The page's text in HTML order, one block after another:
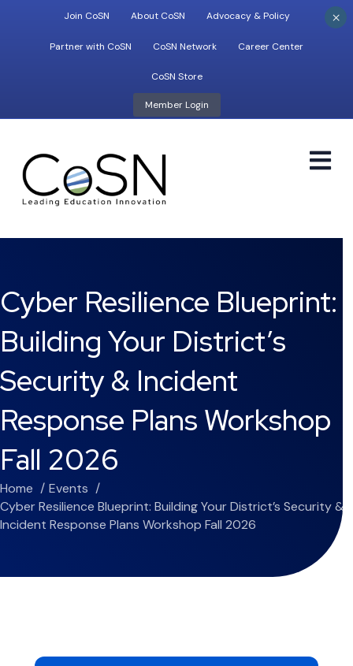
Join CoSN About CoSN Advocacy & Policy
Partner with CoSN CoSN Network Career Center
CoSN Store
Member Login
Cyber Resilience Blueprint:
Building Your District’s
Security & Incident
Response Plans Workshop
Fall 2026
Home
Events
Cyber Resilience Blueprint: Building Your District’s Security &
Incident Response Plans Workshop Fall 2026
×